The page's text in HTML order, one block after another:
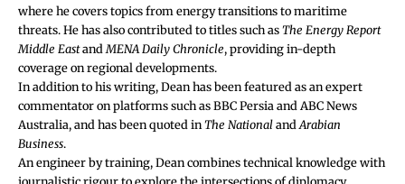
where he covers topics from energy transitions to maritime
threats. He has also contributed to titles such asThe Energy Report
Middle Eastand MENA Daily Chronicle, providing in-depth
coverage on regional developments.
In addition to his writing, Dean has been featured as an expert
commentator on platforms such as BBC Persia and ABC News
Australia, and has been quoted inThe Nationaland Arabian
Business.
An engineer by training, Dean combines technical knowledge with